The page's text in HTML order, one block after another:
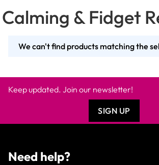
Calming & Fidget
We can't find products matching the
Keep updated. Join our newsletter!
SIGN UP
Need help?